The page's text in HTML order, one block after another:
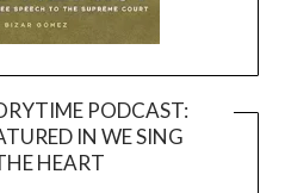
PODCAST:
IN WE SING
HEART